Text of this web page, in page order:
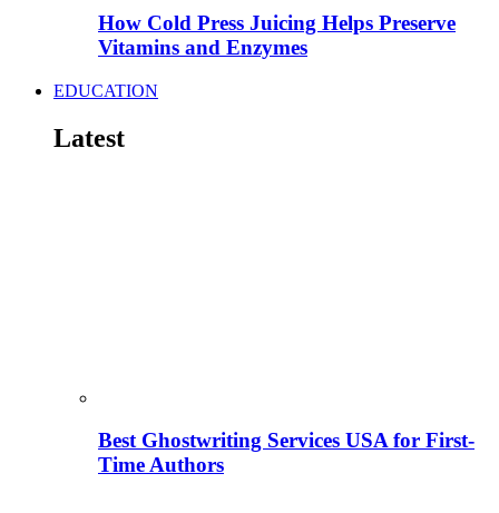
How Cold Press Juicing Helps Preserve
Vitamins and Enzymes
EDUCATION
Latest
Best Ghostwriting Services USA for First-
Time Authors